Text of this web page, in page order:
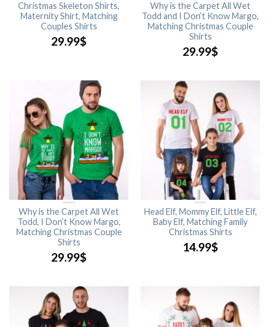
Christmas Skeleton Shirts,
Maternity Shirt, Matching
Couples Shirts
29.99$
Why is the Carpet All Wet
Todd and I Don’t Know Margo,
Matching Christmas Couple
Shirts
29.99$
Why is the Carpet All Wet
Todd, I Don’t Know Margo,
Matching Christmas Couple
Shirts
29.99$
Head Elf, Mommy Elf, Little Elf,
Baby Elf, Matching Family
Christmas Shirts
14.99$